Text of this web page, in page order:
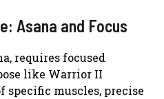
Asana and Focus
requires focused
like Warrior II
specific muscles, precise